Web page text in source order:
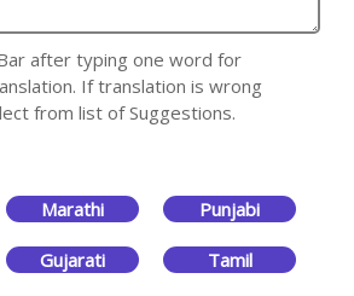
after typing one word for
If translation is wrong
from list of Suggestions.
Marathi Punjabi
Gujarati Tamil